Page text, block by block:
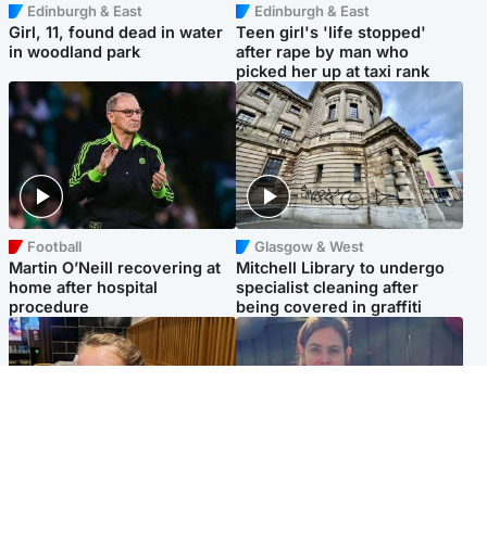
Edinburgh & East
Girl, 11, found dead in water
in woodland park
Edinburgh & East
Teen girl's 'life stopped'
after rape by man who
picked her up at taxi rank
Football
Martin O’Neill recovering at
home after hospital
procedure
Glasgow & West
Mitchell Library to undergo
specialist cleaning after
being covered in graffiti